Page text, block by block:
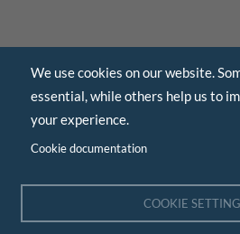
We use cookies on our website.
essential, while others help us to
your experience.
Cookie documentation
COOKIE